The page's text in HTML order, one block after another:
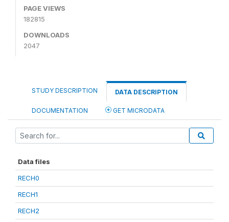
PAGE VIEWS
182815
DOWNLOADS
2047
STUDY DESCRIPTION DATA DESCRIPTION
DOCUMENTATION GET MICRODATA
Data files
RECH0
RECH1
RECH2